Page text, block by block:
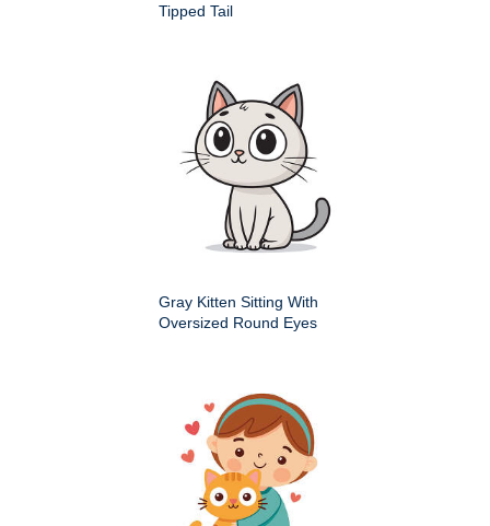
Tipped Tail
Gray Kitten Sitting With
Oversized Round Eyes